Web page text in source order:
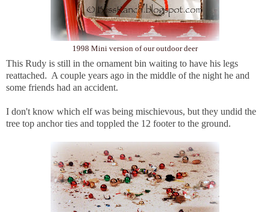
1998 Mini version of our outdoor deer
This Rudy is still in the ornament bin waiting to have his legs
reattached. A couple years ago in the middle of the night he and
some friends had an accident.
I don't know which elf was being mischievous, but they undid the
tree top anchor ties and toppled the 12 footer to the ground.